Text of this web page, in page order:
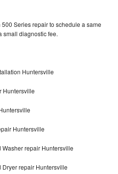
Series repair to schedule a same
small diagnostic fee.
Huntersville
Huntersville
Huntersville
repair Huntersville
repair Huntersville